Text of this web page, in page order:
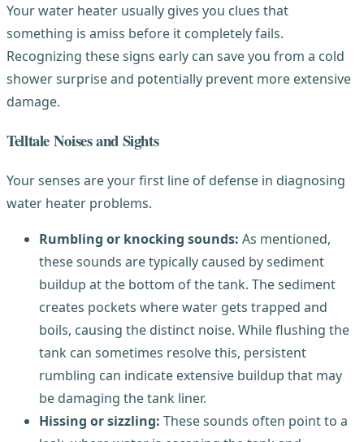
Your water heater usually gives you clues that
something is amiss before it completely fails.
Recognizing these signs early can save you from a cold
shower surprise and potentially prevent more extensive
damage.
Telltale Noises and Sights
Your senses are your first line of defense in diagnosing
water heater problems.
Rumbling or knocking sounds: As mentioned,
these sounds are typically caused by sediment
buildup at the bottom of the tank. The sediment
creates pockets where water gets trapped and
boils, causing the distinct noise. While flushing the
tank can sometimes resolve this, persistent
rumbling can indicate extensive buildup that may
be damaging the tank liner.
Hissing or sizzling: These sounds often point to a